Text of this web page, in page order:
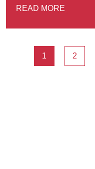
READ MORE
1 2